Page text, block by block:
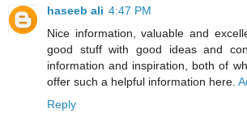
haseeb ali 4:47 PM
Nice information, valuable and
good stuff with good ideas and
information and inspiration, both of
offer such a helpful information here.
Reply